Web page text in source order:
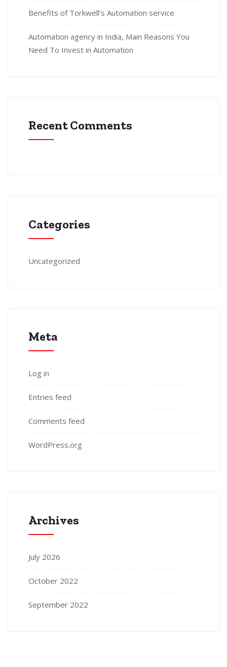
Benefits of Torkwell’s Automation service
Automation agency in India, Main Reasons You
Need To Invest in Automation
Recent Comments
Categories
Uncategorized
Meta
Log in
Entries feed
Comments feed
WordPress.org
Archives
July 2026
October 2022
September 2022